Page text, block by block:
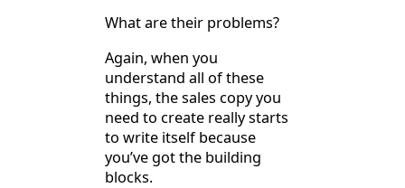
What are their problems?
Again, when you
understand all of these
things, the sales copy you
need to create really starts
to write itself because
you’ve got the building
blocks.